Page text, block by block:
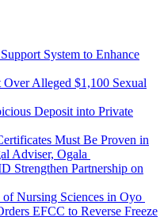
System to Enhance
Alleged $1,100 Sexual
Deposit into Private
Must Be Proven in
Adviser, Ogala
Strengthen Partnership on
Nursing Sciences in Oyo
EFCC to Reverse Freeze